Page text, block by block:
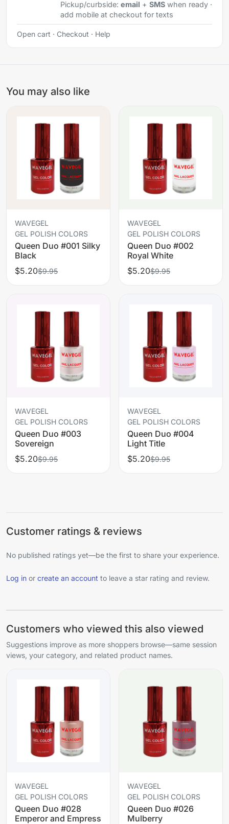
Pickup/curbside: email + SMSwhen ready ·
add mobile at checkout for texts
Open cart · Checkout · Help
You may also like
WAVEGEL
GEL POLISH COLORS
Queen Duo #001 Silky
Black
$5.20$9.95
WAVEGEL
GEL POLISH COLORS
Queen Duo #002
Royal White
$5.20$9.95
WAVEGEL
GEL POLISH COLORS
Queen Duo #003
Sovereign
$5.20$9.95
WAVEGEL
GEL POLISH COLORS
Queen Duo #004
Light Title
$5.20$9.95
Customer ratings & reviews
No published ratings yet—be the first to share your experience.
Log in or create an account to leave a star rating and review.
Customers who viewed this also viewed
Suggestions improve as more shoppers browse—same session
views, your category, and related product names.
WAVEGEL
GEL POLISH COLORS
Queen Duo #028
Emperor and Empress
WAVEGEL
GEL POLISH COLORS
Queen Duo #026
Mulberry